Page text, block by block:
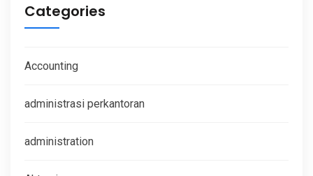
Categories
Accounting
administrasi perkantoran
administration